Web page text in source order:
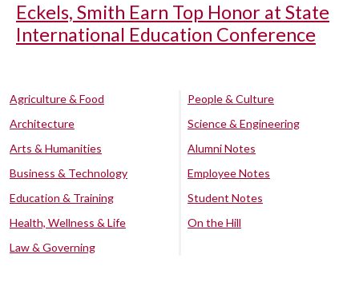
Eckels, Smith Earn Top Honor at State
International Education Conference
Agriculture & Food
Architecture
Arts & Humanities
Business & Technology
Education & Training
Health, Wellness & Life
Law & Governing
People & Culture
Science & Engineering
Alumni Notes
Employee Notes
Student Notes
On the Hill